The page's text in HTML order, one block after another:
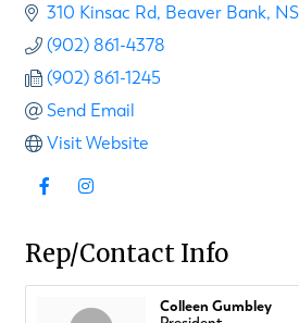
310 Kinsac Rd Beaver Bank NS
(902) 861-4378
(902) 861-1245
Send Email
Visit Website
Rep/Contact Info
Colleen Gumbley